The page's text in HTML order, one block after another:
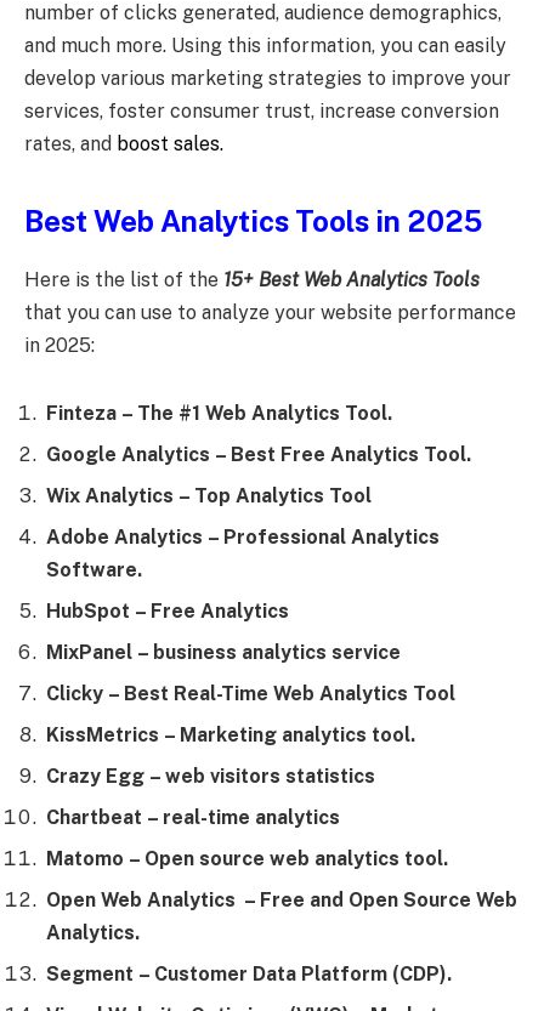
number of clicks generated, audience demographics,
and much more. Using this information, you can easily
develop various marketing strategies to improve your
services, foster consumer trust, increase conversion
rates, and boost sales.
Best Web Analytics Tools in 2025
Here is the list of the 15+ Best Web Analytics Tools
that you can use to analyze your website performance
in 2025:
Finteza – The #1 Web Analytics Tool.
Google Analytics – Best Free Analytics Tool.
Wix Analytics – Top Analytics Tool
Adobe Analytics – Professional Analytics
Software.
HubSpot – Free Analytics
MixPanel – business analytics service
Clicky – Best Real-Time Web Analytics Tool
KissMetrics – Marketing analytics tool.
Crazy Egg – web visitors statistics
Chartbeat – real-time analytics
Matomo – Open source web analytics tool.
Open Web Analytics – Free and Open Source Web
Analytics.
Segment – Customer Data Platform (CDP).